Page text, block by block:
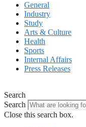
General
Industry
Study
Arts & Culture
Health
Sports
Internal Affairs
Press Releases
Search
Search
Close this search box.